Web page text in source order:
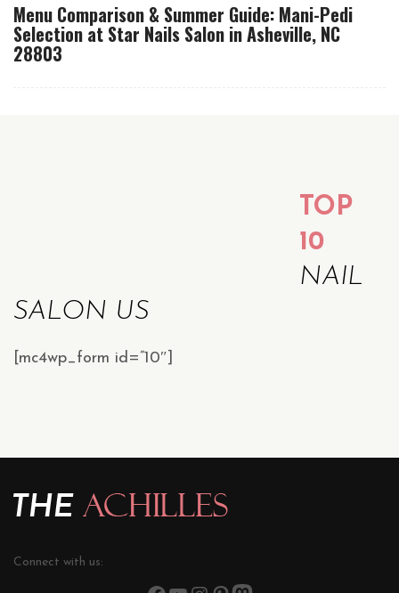
Menu Comparison & Summer Guide: Mani-Pedi
Selection at Star Nails Salon in Asheville, NC
28803
TOP
10
NAIL
SALON US
[mc4wp_form id=”10″]
Connect with us: